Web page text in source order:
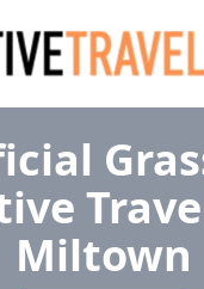
Miltown